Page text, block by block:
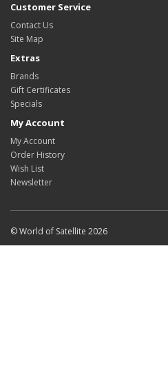
Customer Service
Contact Us
Site Map
Extras
Brands
Gift Certificates
Specials
My Account
My Account
Order History
Wish List
Newsletter
© World of Satellite 2026